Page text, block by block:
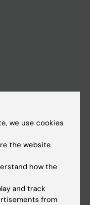
we use cookies
the website
how the
and track
from